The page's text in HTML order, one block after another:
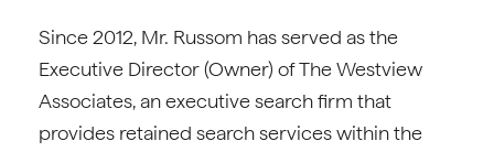
Since 2012, Mr. Russom has served as the
Executive Director (Owner) of The Westview
Associates, an executive search firm that
provides retained search services within the